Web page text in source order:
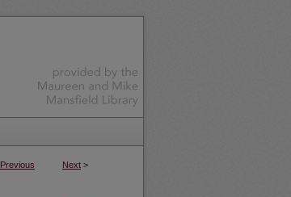
Previous Next >